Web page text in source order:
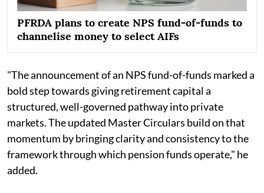
PFRDA plans to create NPS fund-of-funds to
channelise money to select AIFs
"The announcement of an NPS fund-of-funds marked a
bold step towards giving retirement capital a
structured, well-governed pathway into private
markets. The updated Master Circulars build on that
momentum by bringing clarity and consistency to the
framework through which pension funds operate," he
added.